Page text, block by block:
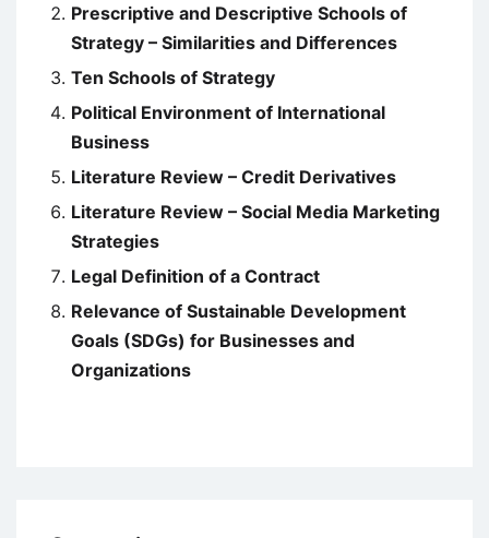
Prescriptive and Descriptive Schools of
Strategy – Similarities and Differences
Ten Schools of Strategy
Political Environment of International
Business
Literature Review – Credit Derivatives
Literature Review – Social Media Marketing
Strategies
Legal Definition of a Contract
Relevance of Sustainable Development
Goals (SDGs) for Businesses and
Organizations